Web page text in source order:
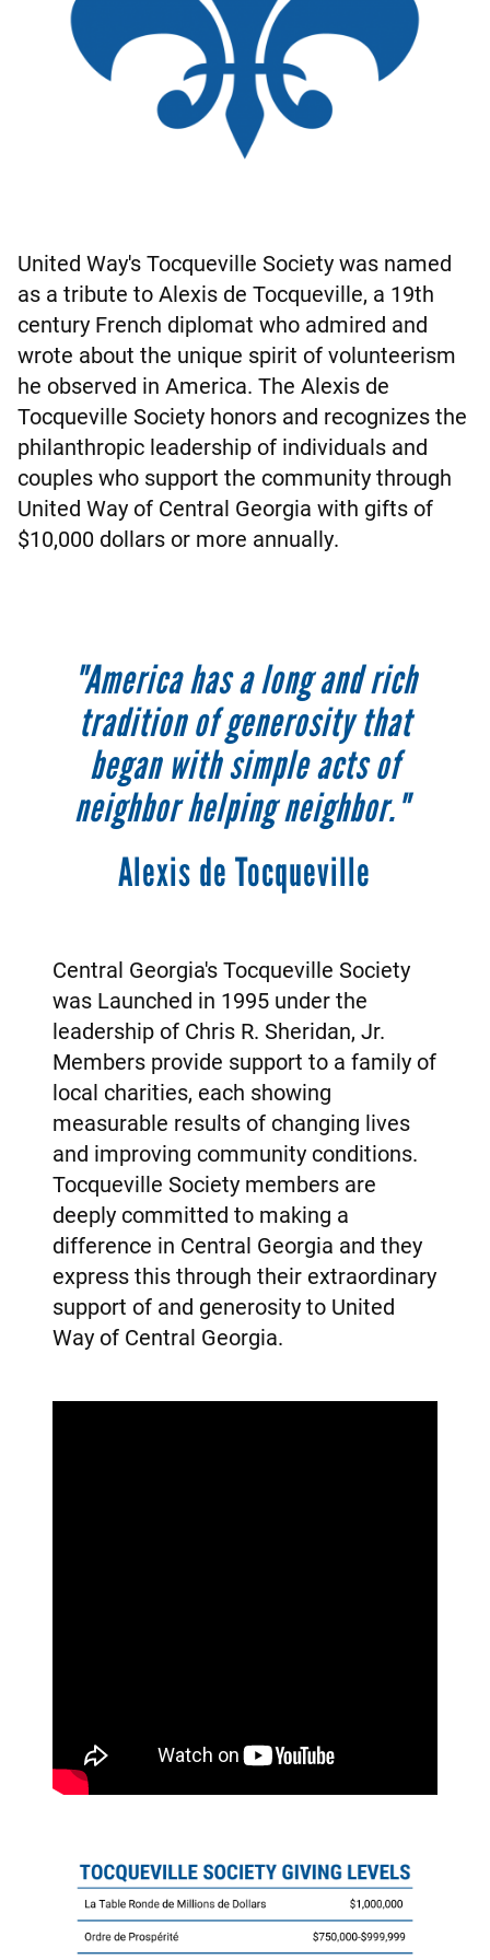
United Way's Tocqueville Society was named
as a tribute to Alexis de Tocqueville, a 19th
century French diplomat who admired and
wrote about the unique spirit of volunteerism
he observed in America. The Alexis de
Tocqueville Society honors and recognizes the
philanthropic leadership of individuals and
couples who support the community through
United Way of Central Georgia with gifts of
$10,000 dollars or more annually.
"America has a long and rich
tradition of generosity that
began with simple acts of
neighbor helping neighbor."
Alexis de Tocqueville
Central Georgia's Tocqueville Society
was Launched in 1995 under the
leadership of Chris R. Sheridan, Jr.
Members provide support to a family of
local charities, each showing
measurable results of changing lives
and improving community conditions.
Tocqueville Society members are
deeply committed to making a
difference in Central Georgia and they
express this through their extraordinary
support of and generosity to United
Way of Central Georgia.